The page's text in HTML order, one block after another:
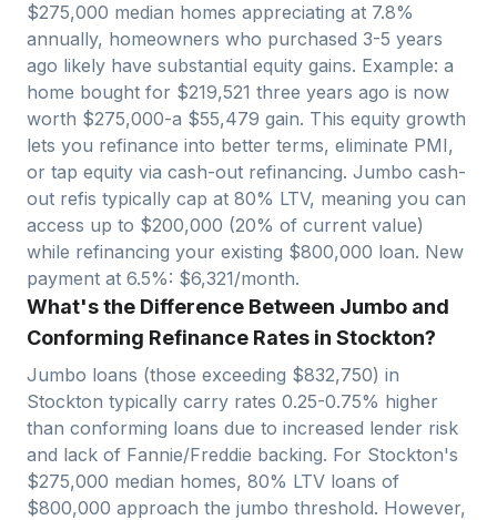
$275,000 median homes appreciating at 7.8%
annually, homeowners who purchased 3-5 years
ago likely have substantial equity gains. Example: a
home bought for $219,521 three years ago is now
worth $275,000-a $55,479 gain. This equity growth
lets you refinance into better terms, eliminate PMI,
or tap equity via cash-out refinancing. Jumbo cash-
out refis typically cap at 80% LTV, meaning you can
access up to $200,000 (20% of current value)
while refinancing your existing $800,000 loan. New
payment at 6.5%: $6,321/month.
What's the Difference Between Jumbo and
Conforming Refinance Rates in Stockton?
Jumbo loans (those exceeding $832,750) in
Stockton typically carry rates 0.25-0.75% higher
than conforming loans due to increased lender risk
and lack of Fannie/Freddie backing. For Stockton's
$275,000 median homes, 80% LTV loans of
$800,000 approach the jumbo threshold. However,